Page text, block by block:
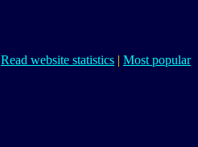
Read website statistics | Most popular